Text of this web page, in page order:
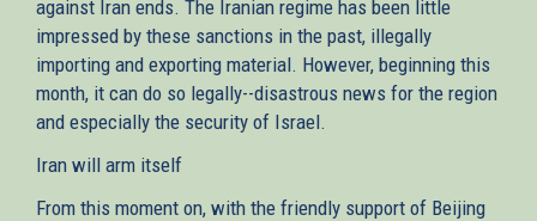
against Iran ends. The Iranian regime has been little
impressed by these sanctions in the past, illegally
importing and exporting material. However, beginning this
month, it can do so legally--disastrous news for the region
and especially the security of Israel.
Iran will arm itself
From this moment on, with the friendly support of Beijing